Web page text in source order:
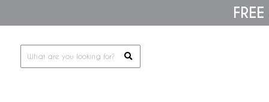
This
includes